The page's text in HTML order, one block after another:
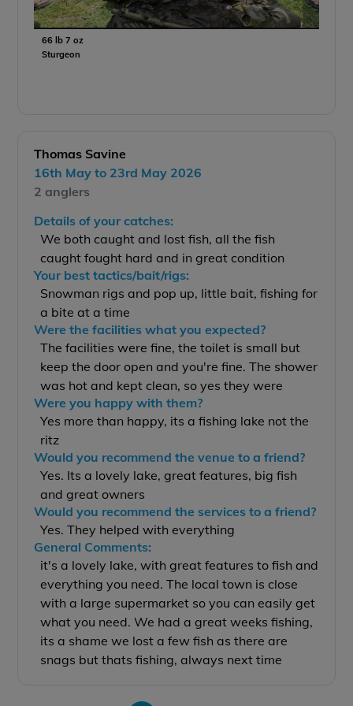
66 lb 7 oz
Sturgeon
Thomas Savine
16th May to 23rd May 2026
2 anglers
Details of your catches:
We both caught and lost fish, all the fish
caught fought hard and in great condition
Your best tactics/bait/rigs:
Snowman rigs and pop up, little bait, fishing for
a bite at a time
Were the facilities what you expected?
The facilities were fine, the toilet is small but
keep the door open and you're fine. The shower
was hot and kept clean, so yes they were
Were you happy with them?
Yes more than happy, its a fishing lake not the
ritz
Would you recommend the venue to a friend?
Yes. Its a lovely lake, great features, big fish
and great owners
Would you recommend the services to a friend?
Yes. They helped with everything
General Comments:
it's a lovely lake, with great features to fish and
everything you need. The local town is close
with a large supermarket so you can easily get
what you need. We had a great weeks fishing,
its a shame we lost a few fish as there are
snags but thats fishing, always next time